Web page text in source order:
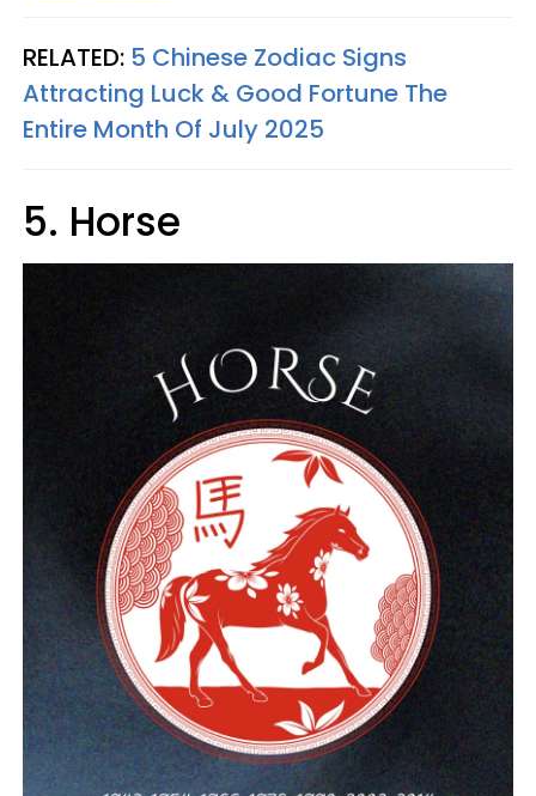
RELATED: 5 Chinese Zodiac Signs
Attracting Luck & Good Fortune The
Entire Month Of July 2025
5. Horse